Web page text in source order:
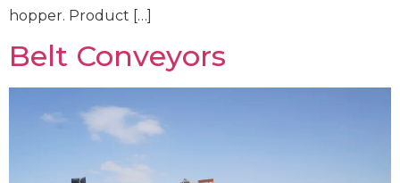
hopper. Product […]
Belt Conveyors